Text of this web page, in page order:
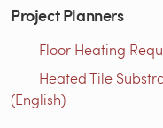
Project Planners
Floor Heating
Heated Tile
(English)